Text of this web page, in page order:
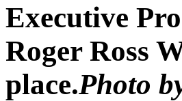
Executive
Roger Ross
place.Photo